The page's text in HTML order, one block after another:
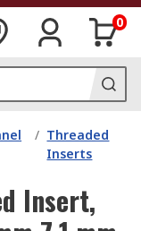
0
/ Threaded
Inserts
Insert,